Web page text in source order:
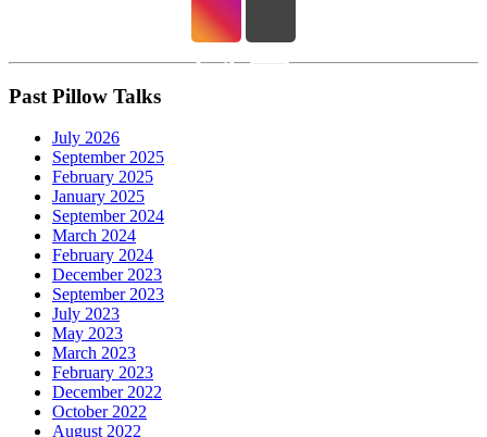
Past Pillow Talks
July 2026
September 2025
February 2025
January 2025
September 2024
March 2024
February 2024
December 2023
September 2023
July 2023
May 2023
March 2023
February 2023
December 2022
October 2022
August 2022